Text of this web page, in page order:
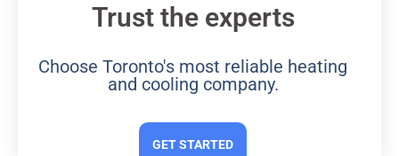
Trust the experts
Choose Toronto's most reliable heating
and cooling company.
GET STARTED